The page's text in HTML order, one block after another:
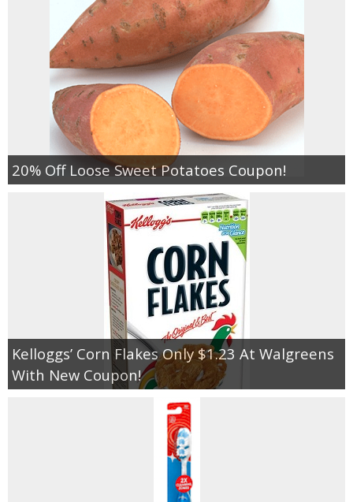
20% Off Loose Sweet Potatoes Coupon!
Kelloggs’ Corn Flakes Only $1.23 At Walgreens
With New Coupon!